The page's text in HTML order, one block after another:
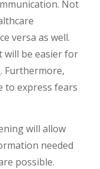
Not
versa as well.
will be easier for
. Furthermore,
to express fears
will allow
needed
possible.